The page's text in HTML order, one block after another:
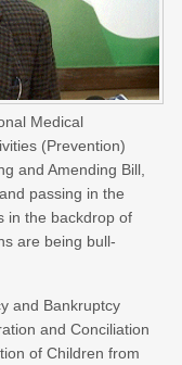
Medical
(Prevention)
and Amending Bill,
passing in the
in the backdrop of
are being bull-
and Bankruptcy
and Conciliation
of Children from